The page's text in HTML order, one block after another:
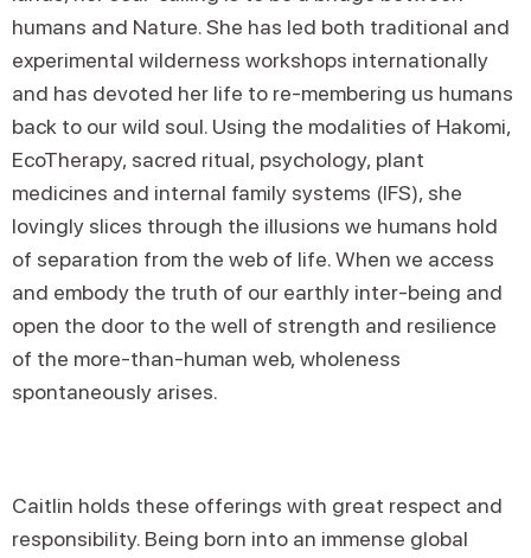
humans and Nature. She has led both traditional and
experimental wilderness workshops internationally
and has devoted her life to re-membering us humans
back to our wild soul. Using the modalities of Hakomi,
EcoTherapy, sacred ritual, psychology, plant
medicines and internal family systems (IFS), she
lovingly slices through the illusions we humans hold
of separation from the web of life. When we access
and embody the truth of our earthly inter-being and
open the door to the well of strength and resilience
of the more-than-human web, wholeness
spontaneously arises.
Caitlin holds these offerings with great respect and
responsibility. Being born into an immense global